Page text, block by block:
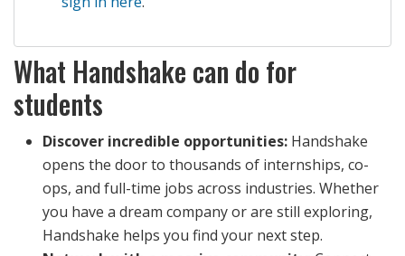
What Handshake can do for
students
Discover incredible opportunities: Handshake
opens the door to thousands of internships, co-
ops, and full-time jobs across industries. Whether
you have a dream company or are still exploring,
Handshake helps you find your next step.